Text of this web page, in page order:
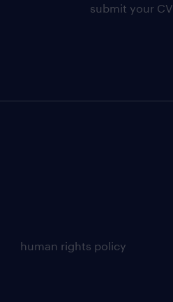
submit your CV
human rights policy